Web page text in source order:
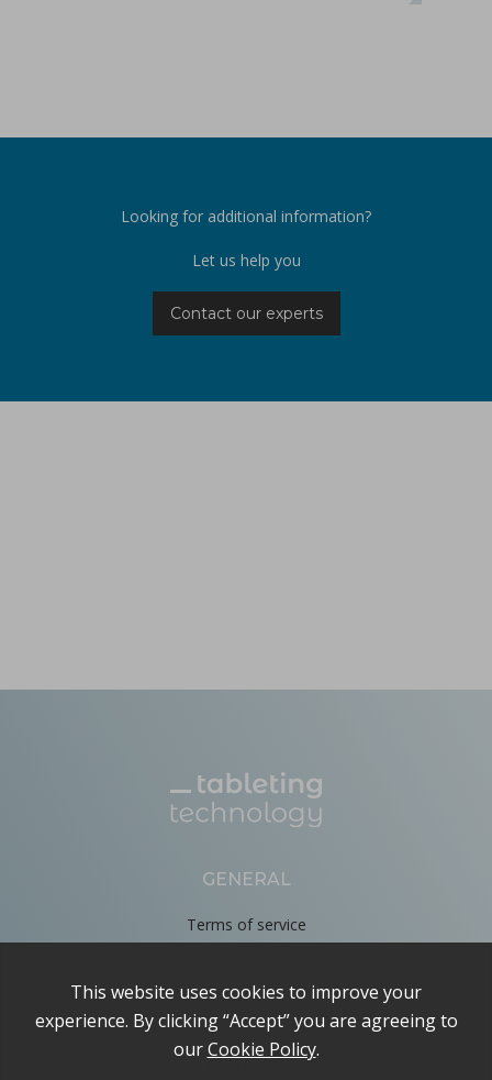
Looking for additional information?
Let us help you
Contact our experts
GENERAL
Terms of service
Cookie Policy
About
Contact us